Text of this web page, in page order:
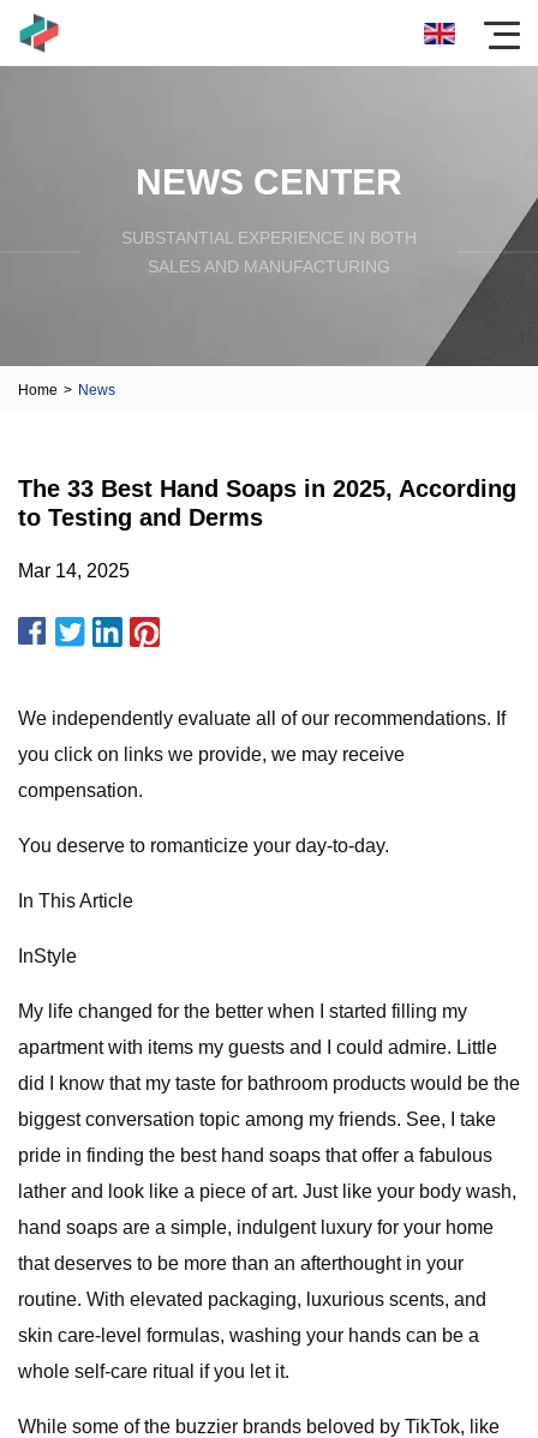
NEWS CENTER
SUBSTANTIAL EXPERIENCE IN BOTH
SALES AND MANUFACTURING
Home > News
The 33 Best Hand Soaps in 2025, According
to Testing and Derms
Mar 14, 2025
We independently evaluate all of our recommendations. If
you click on links we provide, we may receive
compensation.
You deserve to romanticize your day-to-day.
In This Article
InStyle
My life changed for the better when I started filling my
apartment with items my guests and I could admire. Little
did I know that my taste for bathroom products would be the
biggest conversation topic among my friends. See, I take
pride in finding the best hand soaps that offer a fabulous
lather and look like a piece of art. Just like your body wash,
hand soaps are a simple, indulgent luxury for your home
that deserves to be more than an afterthought in your
routine. With elevated packaging, luxurious scents, and
skin care-level formulas, washing your hands can be a
whole self-care ritual if you let it.
While some of the buzzier brands beloved by TikTok, like